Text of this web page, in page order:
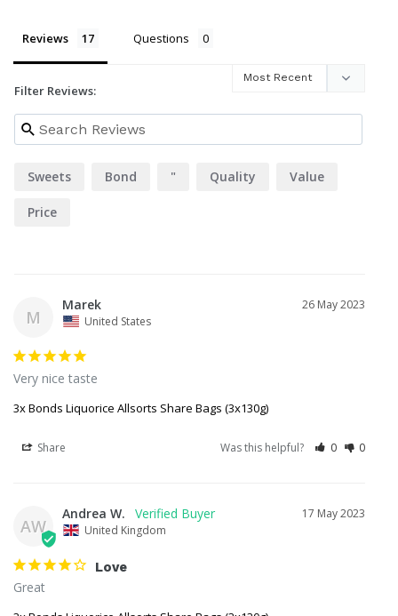
Reviews Questions
Filter Reviews:
Sweets Bond " Quality Value
Price
M
26 May 2023
Marek
United States
Very nice taste
3x Bonds Liquorice Allsorts Share Bags (3x130g)
Share Was this helpful? 0 0
AW
17 May 2023
Andrea W.
United Kingdom
Love
Great